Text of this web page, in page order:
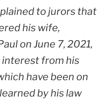
to jurors that
his wife,
on June 7, 2021,
interest from his
have been on
by his law